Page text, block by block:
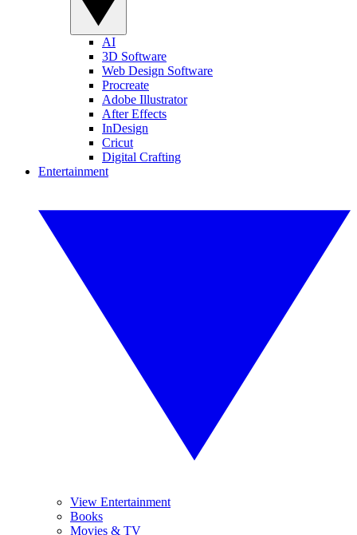
AI
3D Software
Web Design Software
Procreate
Adobe Illustrator
After Effects
InDesign
Cricut
Digital Crafting
Entertainment
View Entertainment
Books
Movies & TV